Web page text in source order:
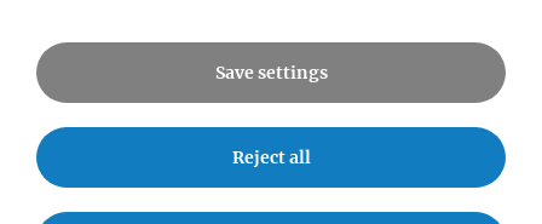
News
Save settings
Reject all